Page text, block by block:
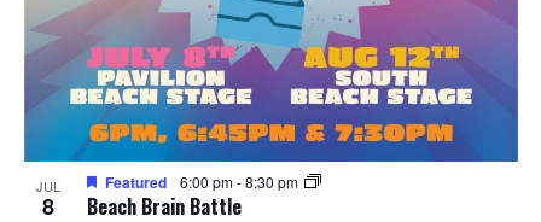
JUL
8 Beach Brain Battle
Featured 6:00 pm-8:30 pm